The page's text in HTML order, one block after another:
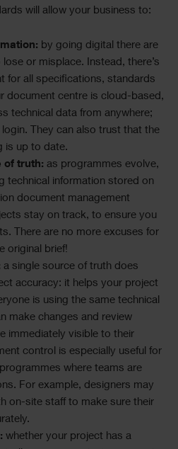
will allow your business to:
by going digital there are
or misplace. Instead, there’s
for all specifications, standards
document centre is cloud-based,
technical data from anywhere;
They can also trust that the
is up to date.
of truth: as programmes evolve,
technical information stored on
document management
stay on track, to ensure you
There are no more excuses for
original brief!
a single source of truth does
accuracy: it helps your project
is using the same technical
make changes and review
immediately visible to their
control is especially useful for
where teams are
For example, designers may
on-site staff to make sure their
whether your project has a